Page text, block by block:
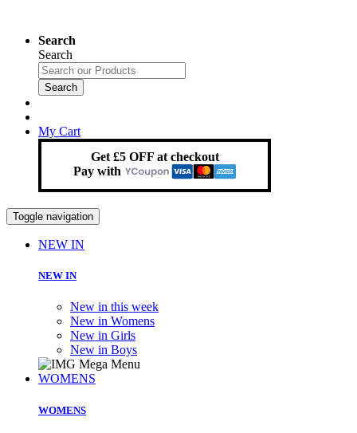
Search
Search
Search
My Cart
Get £5 OFF at checkout
Pay with
Toggle navigation
NEW IN
NEW IN
New in this week
New in Womens
New in Girls
New in Boys
WOMENS
WOMENS